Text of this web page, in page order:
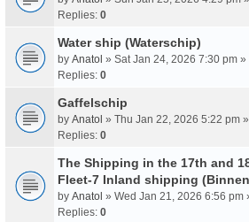
Replies: 0
Water ship (Waterschip)
by Anatol » Sat Jan 24, 2026 7:30 pm »
Replies: 0
Gaffelschip
by Anatol » Thu Jan 22, 2026 5:22 pm
Replies: 0
The Shipping in the 17th and
Fleet-7 Inland shipping
by Anatol » Wed Jan 21, 2026 6:56 pm
Replies: 0